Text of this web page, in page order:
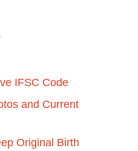
IFSC Code
and Current
Original Birth